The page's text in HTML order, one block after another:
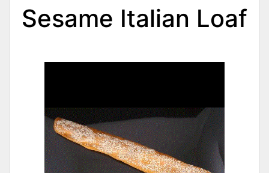
Sesame Italian Loaf